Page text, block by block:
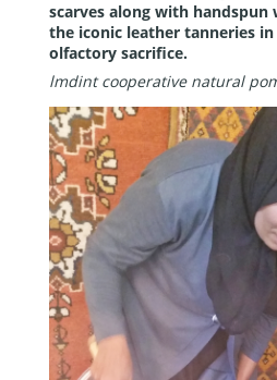
scarves along with
the iconic leather tanneries
olfactory sacrifice.
lmdint cooperative natural